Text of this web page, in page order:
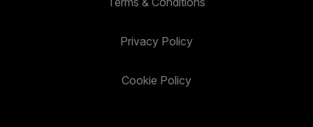
Privacy Policy
Cookie Policy